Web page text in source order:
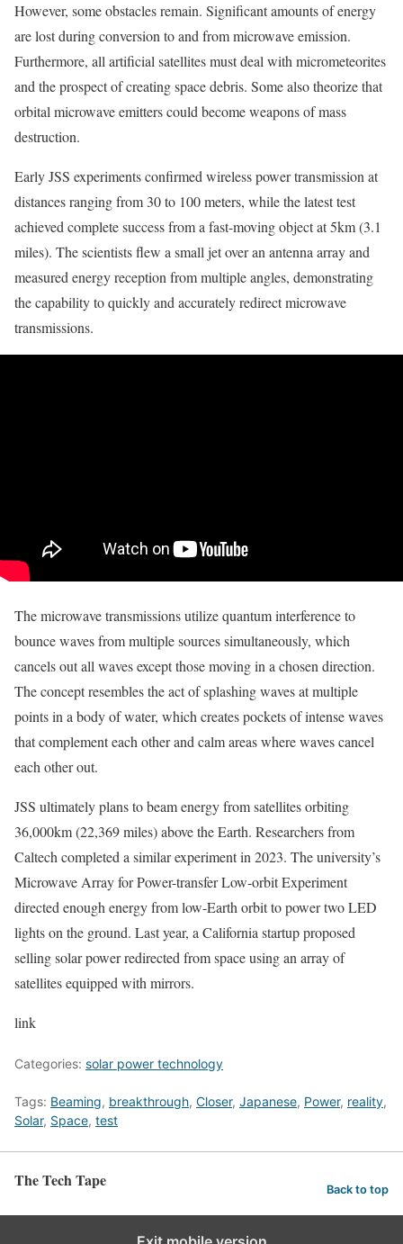
However, some obstacles remain. Significant amounts of energy
are lost during conversion to and from microwave emission.
Furthermore, all artificial satellites must deal with micrometeorites
and the prospect of creating space debris. Some also theorize that
orbital microwave emitters could become weapons of mass
destruction.
Early JSS experiments confirmed wireless power transmission at
distances ranging from 30 to 100 meters, while the latest test
achieved complete success from a fast-moving object at 5km (3.1
miles). The scientists flew a small jet over an antenna array and
measured energy reception from multiple angles, demonstrating
the capability to quickly and accurately redirect microwave
transmissions.
The microwave transmissions utilize quantum interference to
bounce waves from multiple sources simultaneously, which
cancels out all waves except those moving in a chosen direction.
The concept resembles the act of splashing waves at multiple
points in a body of water, which creates pockets of intense waves
that complement each other and calm areas where waves cancel
each other out.
JSS ultimately plans to beam energy from satellites orbiting
36,000km (22,369 miles) above the Earth. Researchers from
Caltech completed a similar experiment in 2023. The university’s
Microwave Array for Power-transfer Low-orbit Experiment
directed enough energy from low-Earth orbit to power two LED
lights on the ground. Last year, a California startup proposed
selling solar power redirected from space using an array of
satellites equipped with mirrors.
link
Categories: solar power technology
Tags: Beaming, breakthrough, Closer, Japanese, Power, reality,
Solar, Space, test
The Tech Tape Back to top